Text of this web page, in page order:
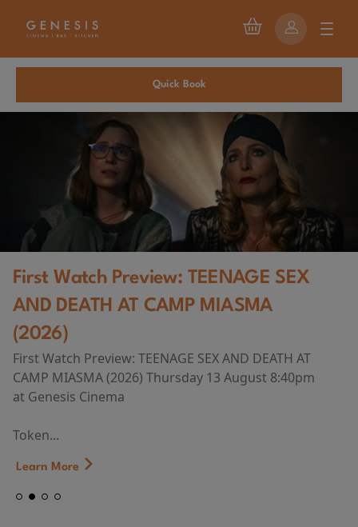
Quick Book
First Watch Preview: TEENAGE SEX
AND DEATH AT CAMP MIASMA
(2026)
First Watch Preview: TEENAGE SEX AND DEATH AT
CAMP MIASMA (2026) Thursday 13 August 8:40pm
at Genesis Cinema
Token...
Learn More